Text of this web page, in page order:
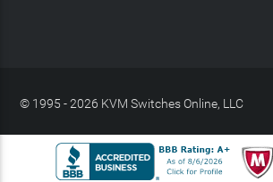
© 1995 - 2026 KVM Switches Online, LLC